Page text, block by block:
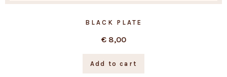
BLACK PLATE
€8,00
Add to cart